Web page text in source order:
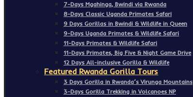
7-Days Mgahinga, Bwindi via Rwanda
8-Days Classic Uganda Primates Safari
9 Days Gorillas in Bwindi & Wildlife in Queen
9-Days Uganda Primates & Wildlife Safari
11-Days Primates & Wildlife Safari
11-Days Primates, Big Five & Night Game Drive
12 Days All-inclusive Gorilla & Wildlife
Featured Rwanda Gorilla Tours
3 Days Gorilla in Rwanda’s Virunga Mountains
3-Days Gorilla Trekking in Volcanoes NP